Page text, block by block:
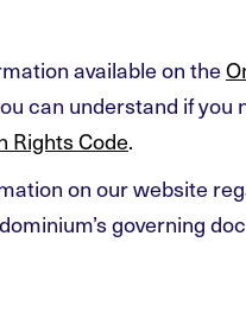
available on the
can understand if you
Rights Code.
on our website
governing